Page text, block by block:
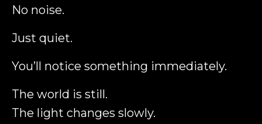
No noise.
Just quiet.
You’ll notice something immediately.
The world is still.
The light changes slowly.